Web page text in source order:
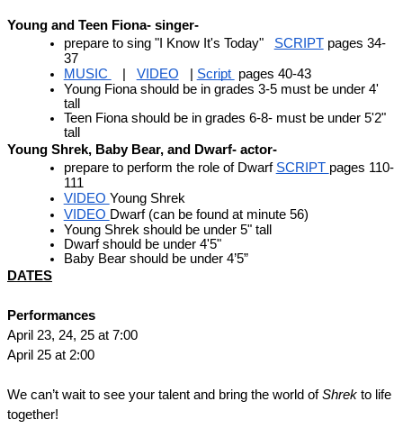
Young and Teen Fiona- singer-
prepare to sing "I Know It's Today" SCRIPT pages 34-
37
MUSIC
VIDEO Script pages 40-43
Young Fiona should be in grades 3-5 must be under 4'
tall
Teen Fiona should be in grades 6-8- must be under 5'2"
tall
Young Shrek, Baby Bear, and Dwarf- actor-
prepare to perform the role of Dwarf SCRIPT pages 110-
111
VIDEO Young Shrek
VIDEO Dwarf (can be found at minute 56)
Young Shrek should be under 5" tall
Dwarf should be under 4'5"
Baby Bear should be under 4’5”
DATES
Performances
April 23, 24, 25 at 7:00
April 25 at 2:00
We can’t wait to see your talent and bring the world of Shrek to life
together!